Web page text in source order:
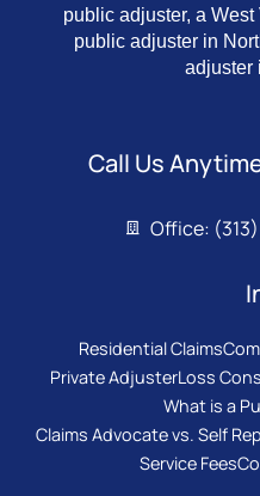
public adjuster, a
public adjuster in
adjuster
Call Us
Office:
Residential Claims
Private AdjusterLoss
What is a
Claims Advocate vs. Self
Service Fees